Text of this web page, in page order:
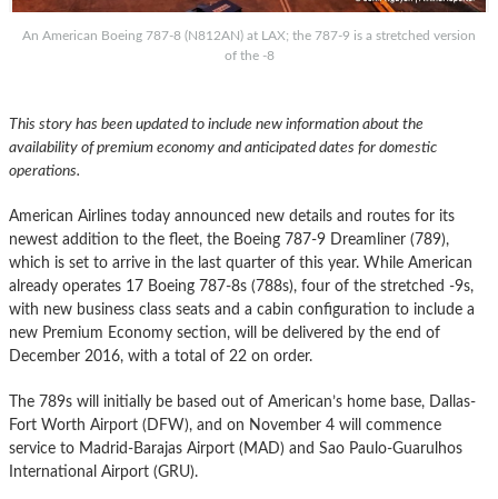
An American Boeing 787-8 (N812AN) at LAX; the 787-9 is a stretched version
of the -8
This story has been updated to include new information about the
availability of premium economy and anticipated dates for domestic
operations.
American Airlines today announced new details and routes for its
newest addition to the fleet, the Boeing 787-9 Dreamliner (789),
which is set to arrive in the last quarter of this year. While American
already operates 17 Boeing 787-8s (788s), four of the stretched -9s,
with new business class seats and a cabin configuration to include a
new Premium Economy section, will be delivered by the end of
December 2016, with a total of 22 on order.
The 789s will initially be based out of American’s home base, Dallas-
Fort Worth Airport (DFW), and on November 4 will commence
service to Madrid-Barajas Airport (MAD) and Sao Paulo-Guarulhos
International Airport (GRU).